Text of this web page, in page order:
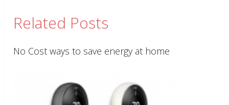
Related Posts
No Cost ways to save energy at home